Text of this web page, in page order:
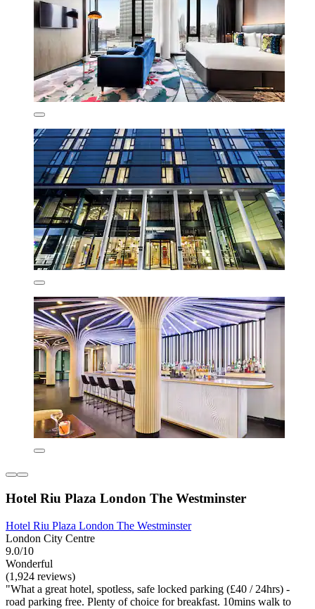
Hotel Riu Plaza London The Westminster
Hotel Riu Plaza London The Westminster
London City Centre
9.0/10
Wonderful
(1,924 reviews)
"What a great hotel, spotless, safe locked parking (£40 / 24hrs) -
road parking free. Plenty of choice for breakfast. 10mins walk to